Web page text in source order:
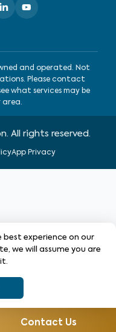
and operated. Not
Please contact
what services may be
area.
All rights reserved.
App Privacy
Contact Us
best experience on our
we will assume you are